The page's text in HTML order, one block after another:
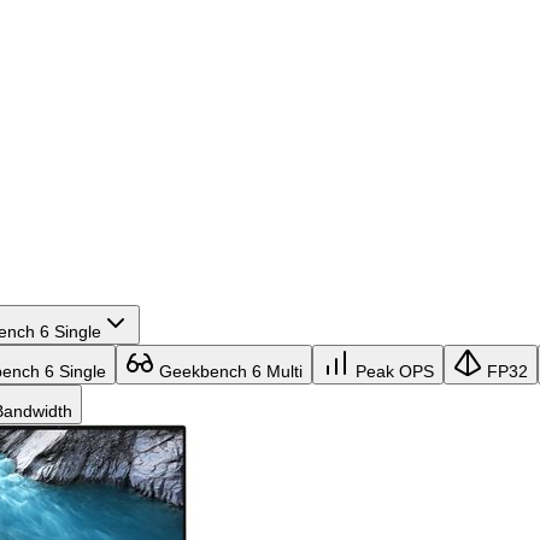
6 Single
6 Single Geekbench 6 Multi Peak OPS FP32